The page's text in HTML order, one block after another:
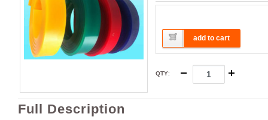
add to cart
QTY:
Full Description